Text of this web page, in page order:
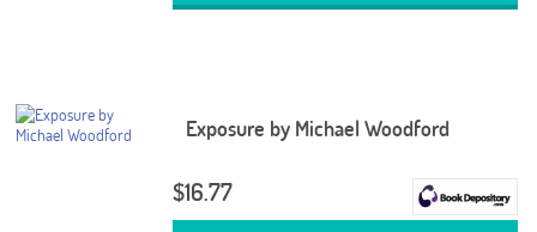
Exposure by Michael Woodford
$16.77